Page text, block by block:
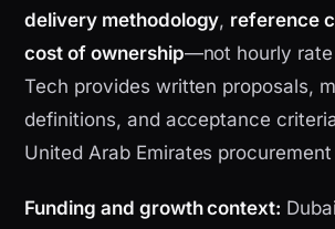
delivery methodology, reference
cost of ownership—not hourly rate
Tech provides written proposals,
definitions, and acceptance
United Arab Emirates
Funding and growth context: